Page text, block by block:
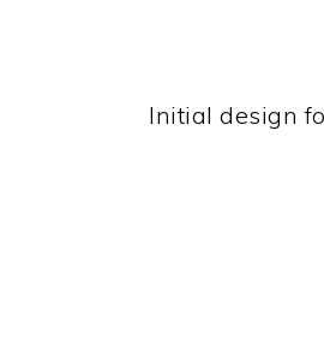
Initial design